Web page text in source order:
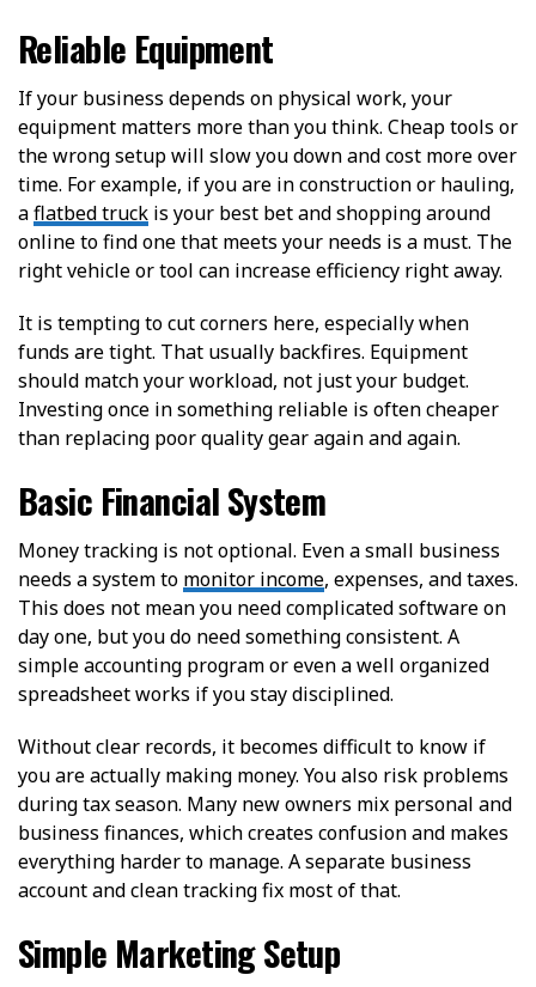
Reliable Equipment
If your business depends on physical work, your
equipment matters more than you think. Cheap tools or
the wrong setup will slow you down and cost more over
time. For example, if you are in construction or hauling,
aflatbed truck is your best bet and shopping around
online to find one that meets your needs is a must. The
right vehicle or tool can increase efficiency right away.
It is tempting to cut corners here, especially when
funds are tight. That usually backfires. Equipment
should match your workload, not just your budget.
Investing once in something reliable is often cheaper
than replacing poor quality gear again and again.
Basic Financial System
Money tracking is not optional. Even a small business
needs a system to monitor income, expenses, and taxes.
This does not mean you need complicated software on
day one, but you do need something consistent. A
simple accounting program or even a well organized
spreadsheet works if you stay disciplined.
Without clear records, it becomes difficult to know if
you are actually making money. You also risk problems
during tax season. Many new owners mix personal and
business finances, which creates confusion and makes
everything harder to manage. A separate business
account and clean tracking fix most of that.
Simple Marketing Setup